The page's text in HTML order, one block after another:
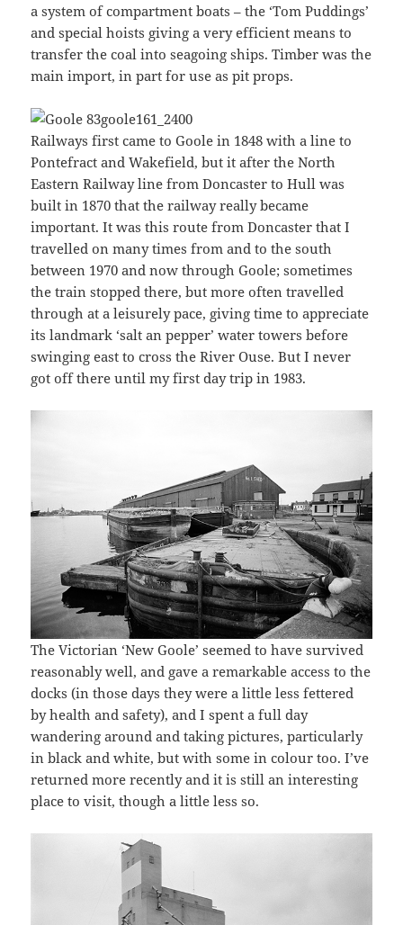
a system of compartment boats – the ‘Tom Puddings’
and special hoists giving a very efficient means to
transfer the coal into seagoing ships. Timber was the
main import, in part for use as pit props.
Railways first came to Goole in 1848 with a line to
Pontefract and Wakefield, but it after the North
Eastern Railway line from Doncaster to Hull was
built in 1870 that the railway really became
important. It was this route from Doncaster that I
travelled on many times from and to the south
between 1970 and now through Goole; sometimes
the train stopped there, but more often travelled
through at a leisurely pace, giving time to appreciate
its landmark ‘salt an pepper’ water towers before
swinging east to cross the River Ouse. But I never
got off there until my first day trip in 1983.
The Victorian ‘New Goole’ seemed to have survived
reasonably well, and gave a remarkable access to the
docks (in those days they were a little less fettered
by health and safety), and I spent a full day
wandering around and taking pictures, particularly
in black and white, but with some in colour too. I’ve
returned more recently and it is still an interesting
place to visit, though a little less so.